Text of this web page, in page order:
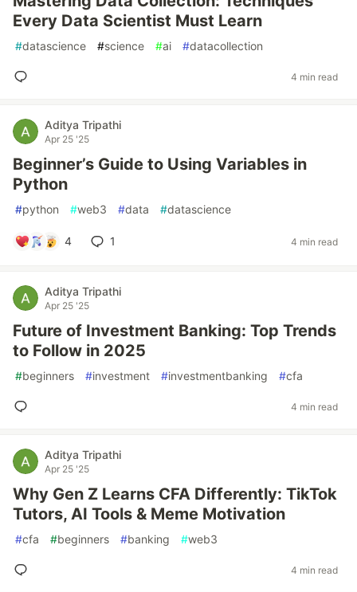
Every Data Scientist Must Learn
#datascience #science #ai #datacollection
4 min read
Aditya Tripathi
Apr 25 '25
Beginner’s Guide to Using Variables in
Python
#python #web3 #data #datascience
4 1 4 min read
Aditya Tripathi
Apr 25 '25
Future of Investment Banking: Top Trends
to Follow in 2025
#beginners #investment #investmentbanking #cfa
4 min read
Aditya Tripathi
Apr 25 '25
Why Gen Z Learns CFA Differently: TikTok
Tutors, AI Tools & Meme Motivation
#cfa #beginners #banking #web3
4 min read